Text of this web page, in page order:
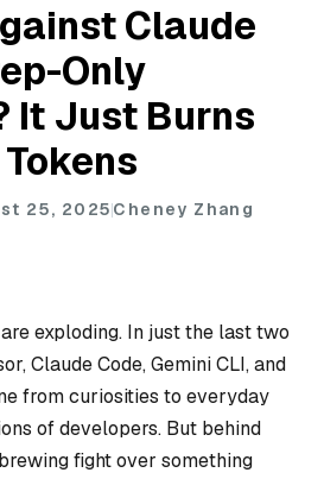
Claude
Only
It Just Burns
25, 2025Cheney Zhang
exploding. In just the last two
Claude Code, Gemini CLI, and
from curiosities to everyday
of developers. But behind
fight over something